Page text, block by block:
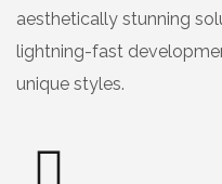
aesthetically stunning
lightning-fast
unique styles.